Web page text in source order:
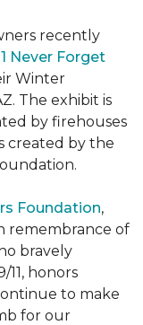
recently
Never Forget
Winter
The exhibit is
by firehouses
created by the
Foundation,
remembrance of
bravely
11, honors
to make
for our